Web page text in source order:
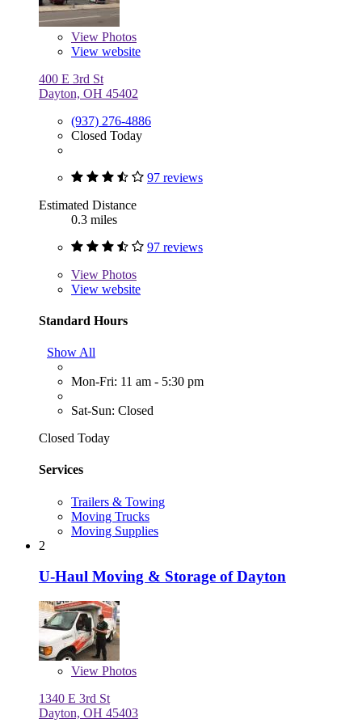
View Photos
View website
400 E 3rd St
Dayton, OH 45402
(937) 276-4886
Closed Today
97 reviews
Estimated Distance
0.3 miles
97 reviews
View Photos
View website
Standard Hours
Show All
Mon-Fri: 11 am - 5:30 pm
Sat-Sun: Closed
Closed Today
Services
Trailers & Towing
Moving Trucks
Moving Supplies
2
U-Haul Moving & Storage of Dayton
View Photos
1340 E 3rd St
Dayton, OH 45403